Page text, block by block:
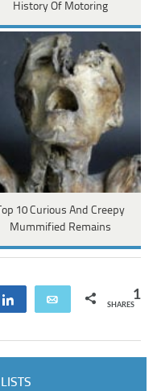
History Of Motoring
10 Curious And Creepy
Mummified Remains
Share Email 1
SHARES